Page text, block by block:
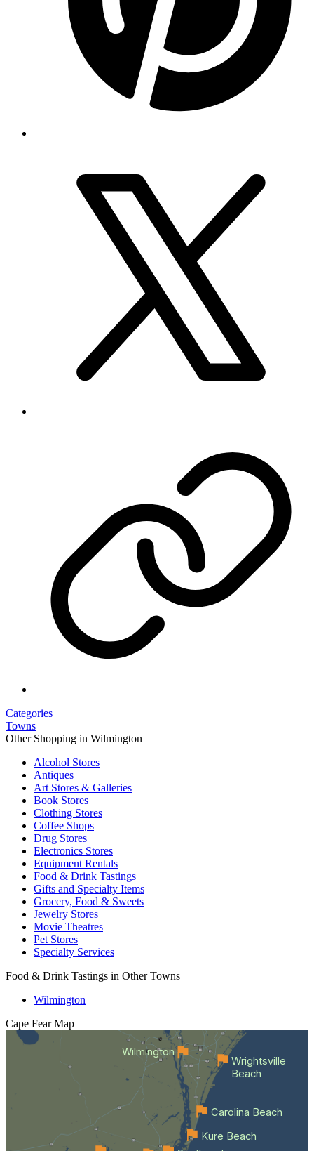
Categories
Towns
Other Shopping in Wilmington
Alcohol Stores
Antiques
Art Stores & Galleries
Book Stores
Clothing Stores
Coffee Shops
Drug Stores
Electronics Stores
Equipment Rentals
Food & Drink Tastings
Gifts and Specialty Items
Grocery, Food & Sweets
Jewelry Stores
Movie Theatres
Pet Stores
Specialty Services
Food & Drink Tastings in Other Towns
Wilmington
Cape Fear Map
Wilmington
Kure Beach
Carolina Beach
Wrightsville
Beach